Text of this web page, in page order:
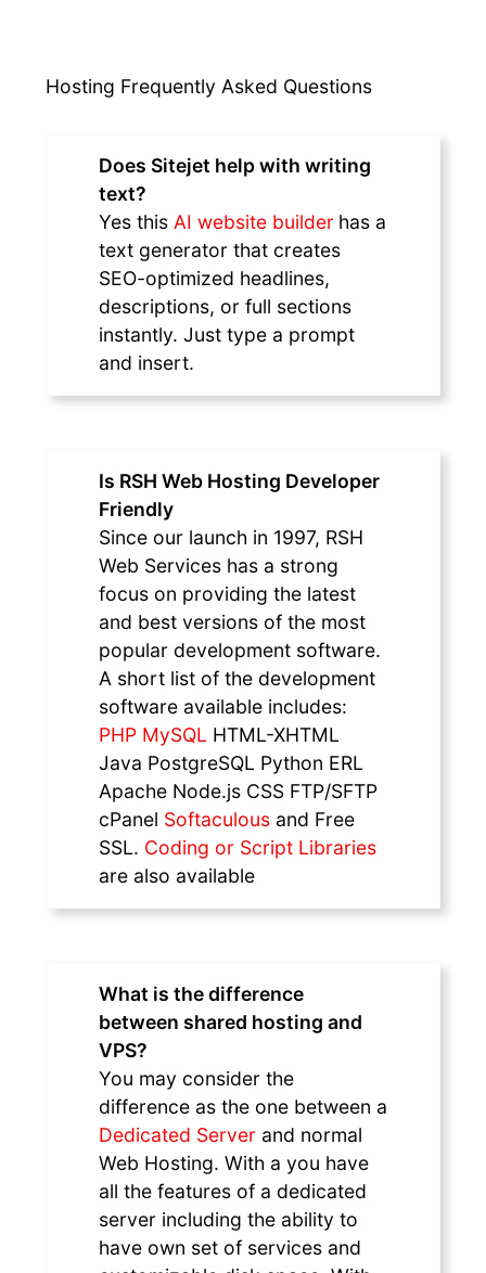
Hosting Frequently Asked Questions
Does Sitejet help with writing
text?
Yes this AI website builder has a
text generator that creates
SEO-optimized headlines,
descriptions, or full sections
instantly. Just type a prompt
and insert.
Is RSH Web Hosting Developer
Friendly
Since our launch in 1997, RSH
Web Services has a strong
focus on providing the latest
and best versions of the most
popular development software.
A short list of the development
software available includes:
PHP MySQL HTML-XHTML
Java PostgreSQL Python ERL
Apache Node.js CSS FTP/SFTP
cPanel Softaculous and Free
SSL. Coding or Script Libraries
are also available
What is the difference
between shared hosting and
VPS?
You may consider the
difference as the one between a
Dedicated Server and normal
Web Hosting. With a you have
all the features of a dedicated
server including the ability to
have own set of services and